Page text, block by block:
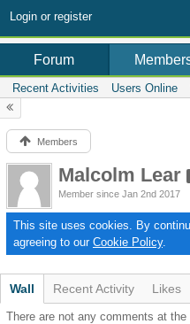
Login or register
Forum
Recent Activities Users Online
Members
Malcolm Lear
Member since Jan 2nd 2017
This site uses cookies. By
agreeing to our Cookie Policy.
Wall Recent Activity Likes
There are not any comments at the